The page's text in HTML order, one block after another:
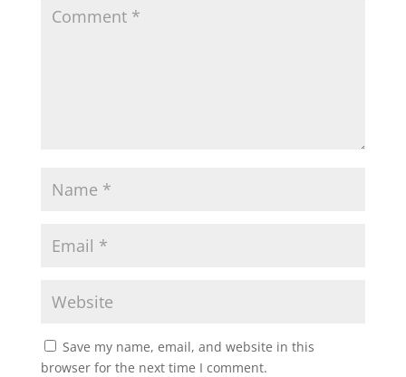
Save my name, email, and website in this
browser for the next time I comment.